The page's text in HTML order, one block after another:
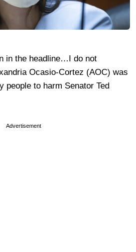
in the headline…I do not
Ocasio-Cortez (AOC) was
people to harm Senator Ted
Advertisement